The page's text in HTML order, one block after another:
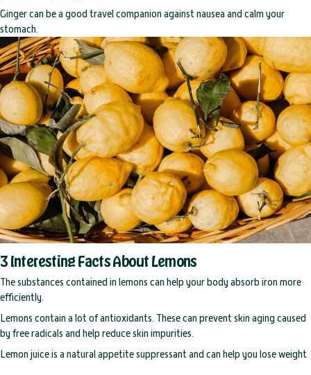
Ginger can be a good travel companion against nausea and calm your
stomach.
3 Interesting Facts About Lemons
The substances contained in lemons can help your body absorb iron more
efficiently.
Lemons contain a lot of antioxidants. These can prevent skin aging caused
by free radicals and help reduce skin impurities.
Lemon juice is a natural appetite suppressant and can help you lose weight